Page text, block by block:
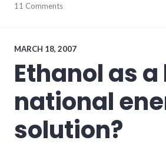
chamber_of_commerce
economy ,
leadership
main_street,
richmond,
wayne_county
11 Comments
MARCH 18, 2007
Ethanol as
national
solution?